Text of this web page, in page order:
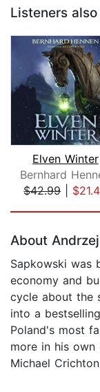
Listeners
Elven Winter
Bernhard
$42.99|
About
Sapkowski was
economy and
cycle about the
into a
Poland's most
more in his own
Michael